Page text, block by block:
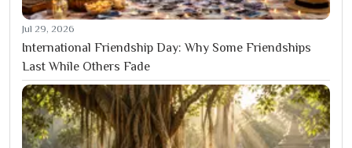
Jul 29, 2026
International Friendship Day: Why Some Friendships
Last While Others Fade